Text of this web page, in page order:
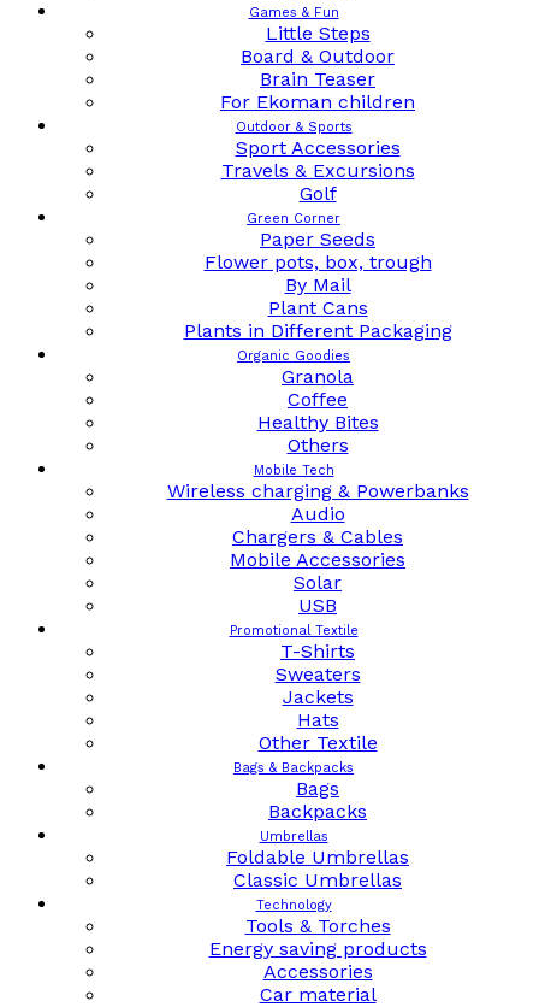
Games & Fun
Little Steps
Board & Outdoor
Brain Teaser
For Ekoman children
Outdoor & Sports
Sport Accessories
Travels & Excursions
Golf
Green Corner
Paper Seeds
Flower pots, box, trough
By Mail
Plant Cans
Plants in Different Packaging
Organic Goodies
Granola
Coffee
Healthy Bites
Others
Mobile Tech
Wireless charging & Powerbanks
Audio
Chargers & Cables
Mobile Accessories
Solar
USB
Promotional Textile
T-Shirts
Sweaters
Jackets
Hats
Other Textile
Bags & Backpacks
Bags
Backpacks
Umbrellas
Foldable Umbrellas
Classic Umbrellas
Technology
Tools & Torches
Energy saving products
Accessories
Car material